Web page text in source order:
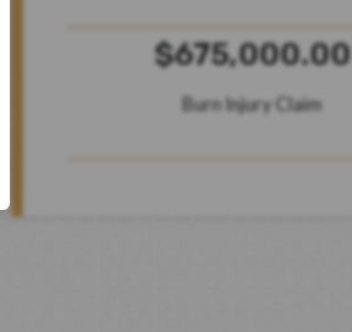
$675,000.00
Burn Injury Claim